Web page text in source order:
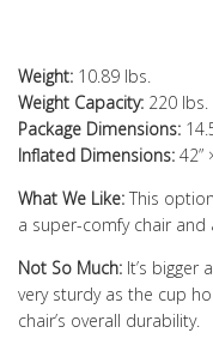
Weight: 10.89 lbs.
Weight Capacity: 220 lbs.
Package Dimensions:
Inflated Dimensions: 42”
What We Like: This
a super-comfy chair and
Not So Much: It’s bigger
very sturdy as the cup
chair’s overall durability.